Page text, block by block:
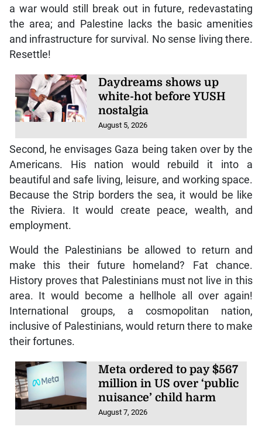
a war would still break out in future, redevastating
the area; and Palestine lacks the basic amenities
and infrastructure for survival. No sense living there.
Resettle!
Daydreams shows up
white-hot before YUSH
nostalgia
August 5, 2026
Second, he envisages Gaza being taken over by the
Americans. His nation would rebuild it into a
beautiful and safe living, leisure, and working space.
Because the Strip borders the sea, it would be like
the Riviera. It would create peace, wealth, and
employment.
Would the Palestinians be allowed to return and
make this their future homeland? Fat chance.
History proves that Palestinians must not live in this
area. It would become a hellhole all over again!
International groups, a cosmopolitan nation,
inclusive of Palestinians, would return there to make
their fortunes.
Meta ordered to pay $567
million in US over ‘public
nuisance’ child harm
August 7, 2026